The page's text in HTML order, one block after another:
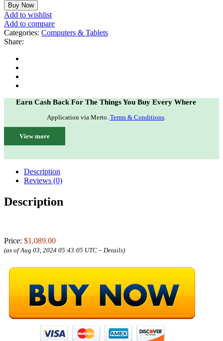
Buy Now
Add to wishlist
Add to compare
Categories: Computers & Tablets
Share:
Earn Cash Back For The Things You Buy Every Where
Application via Merto. Terms & Conditions.
View more
Description
Reviews (0)
Description
Price: $1,089.00
(as of Aug 03, 2024 05:43:05 UTC – Details)